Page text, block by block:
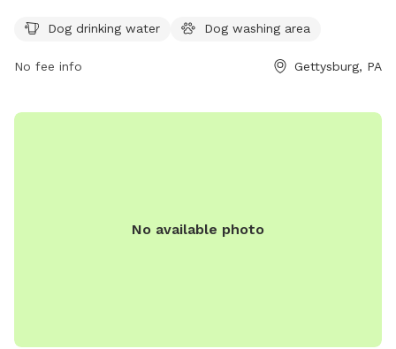
enjoyable space for dogs and their owners to play and
with your furry friend at this well-equipped dog park.
Dog drinking water Dog washing area
No fee info Gettysburg, PA
No available photo